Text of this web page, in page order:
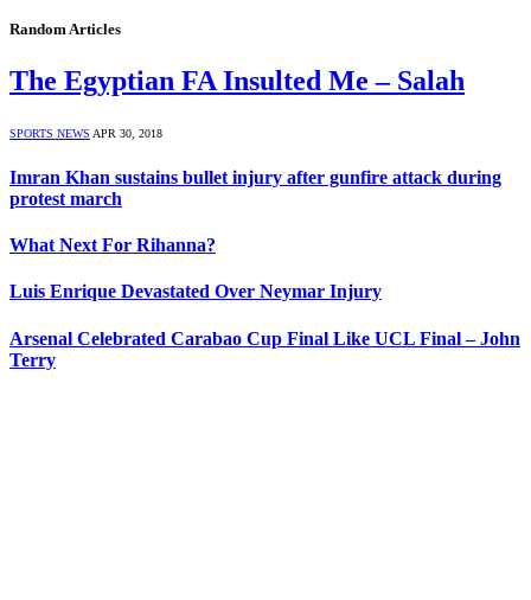
Random Articles
The Egyptian FA Insulted Me – Salah
SPORTS NEWS APR 30, 2018
Imran Khan sustains bullet injury after gunfire attack during
protest march
What Next For Rihanna?
Luis Enrique Devastated Over Neymar Injury
Arsenal Celebrated Carabao Cup Final Like UCL Final – John
Terry